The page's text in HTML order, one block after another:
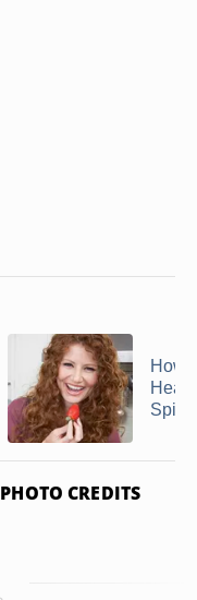
How
PHOTO CREDITS